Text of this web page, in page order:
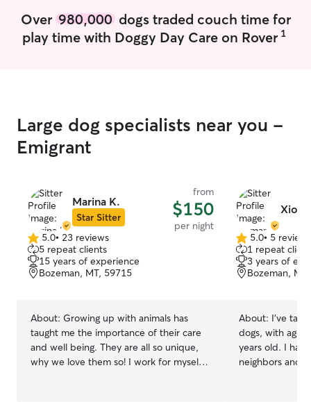
Over 980,000dogs traded couch time for
play time with Doggy Day Care on Rover 1
Large dog specialists near you -
Emigrant
Marina K.
Star Sitter
from
$150
per night
5.0
out
of
5
5.0• 23 reviews
5 repeat clients
15 years of experience
Bozeman, MT, 59715
About: Growing up with animals has
taught me the importance of their care
and well being. They are all so unique,
why we love them so! I work for myself
5.0
out
of
5
5.0• 5 reviews
1 repeat client
3 years of
Bozeman,
About: I’ve
dogs, with
years old. I
neighbors and